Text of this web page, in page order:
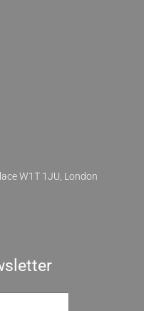
W1T 1JU, London